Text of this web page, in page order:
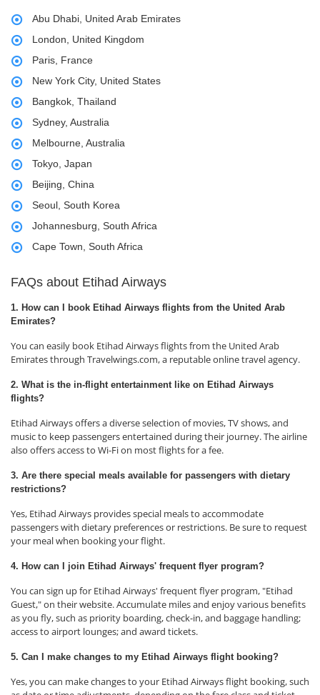
Abu Dhabi, United Arab Emirates
London, United Kingdom
Paris, France
New York City, United States
Bangkok, Thailand
Sydney, Australia
Melbourne, Australia
Tokyo, Japan
Beijing, China
Seoul, South Korea
Johannesburg, South Africa
Cape Town, South Africa
FAQs about Etihad Airways
1. How can I book Etihad Airways flights from the United Arab
Emirates?
You can easily book Etihad Airways flights from the United Arab
Emirates through Travelwings.com, a reputable online travel agency.
2. What is the in-flight entertainment like on Etihad Airways
flights?
Etihad Airways offers a diverse selection of movies, TV shows, and
music to keep passengers entertained during their journey. The airline
also offers access to Wi-Fi on most flights for a fee.
3. Are there special meals available for passengers with dietary
restrictions?
Yes, Etihad Airways provides special meals to accommodate
passengers with dietary preferences or restrictions. Be sure to request
your meal when booking your flight.
4. How can I join Etihad Airways' frequent flyer program?
You can sign up for Etihad Airways' frequent flyer program, "Etihad
Guest," on their website. Accumulate miles and enjoy various benefits
as you fly, such as priority boarding, check-in, and baggage handling;
access to airport lounges; and award tickets.
5. Can I make changes to my Etihad Airways flight booking?
Yes, you can make changes to your Etihad Airways flight booking, such